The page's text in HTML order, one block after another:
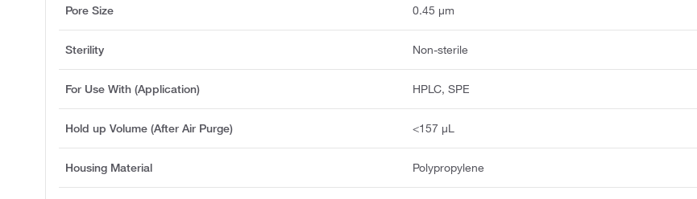
Pore Size 0.45 μm
Sterility Non-sterile
For Use With (Application) HPLC, SPE
Hold up Volume (After Air Purge) <157 μL
Housing Material Polypropylene